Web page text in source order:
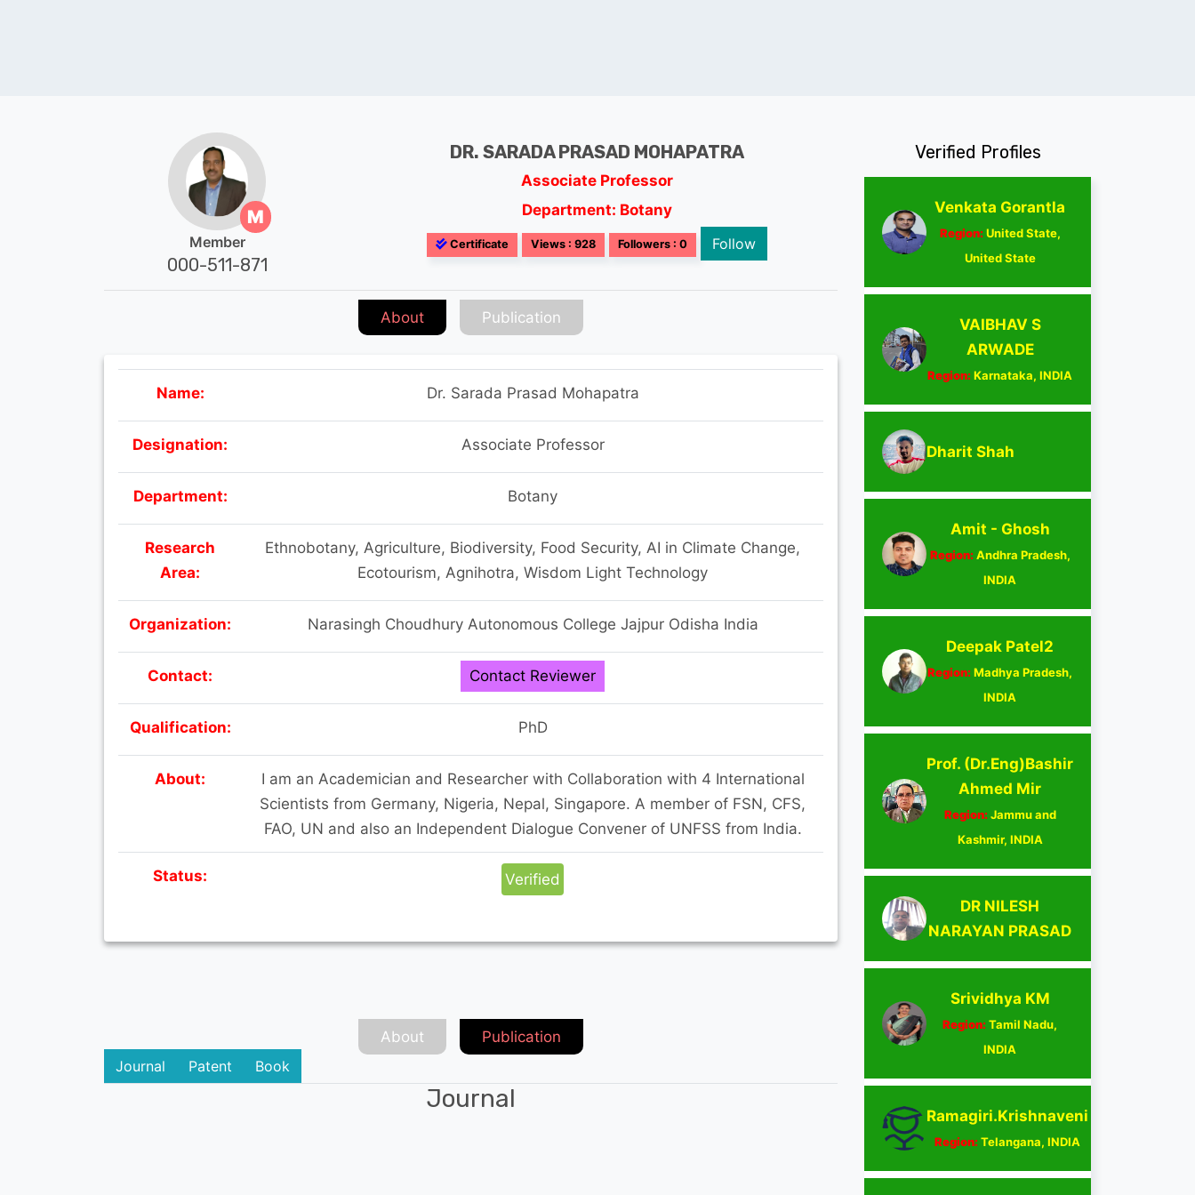
M
Member
000-511-871
DR. SARADA PRASAD MOHAPATRA
Associate Professor
Department: Botany
Certificate Views : 928 Followers : 0 Follow
About Publication
Name: Dr. Sarada Prasad Mohapatra
Designation: Associate Professor
Department: Botany
Research
Area:
Ethnobotany, Agriculture, Biodiversity, Food Security, AI in Climate Change,
Ecotourism, Agnihotra, Wisdom Light Technology
Organization: Narasingh Choudhury Autonomous College Jajpur Odisha India
Contact: Contact Reviewer
Qualification: PhD
About:
I am an Academician and Researcher with Collaboration with 4 International
Scientists from Germany, Nigeria, Nepal, Singapore. A member of FSN, CFS,
FAO, UN and also an Independent Dialogue Convener of UNFSS from India.
Status: Verified
About
Publication
Journal
Patent Book
Journal
Verified Profiles
Venkata Gorantla
Region:United State,
United State
VAIBHAV S
ARWADE
Region:Karnataka, INDIA
Dharit Shah
Amit - Ghosh
Region:Andhra Pradesh,
INDIA
Deepak Patel2
Region:Madhya Pradesh,
INDIA
Prof. (Dr.Eng)Bashir
Ahmed Mir
Region:Jammu and
Kashmir, INDIA
DR NILESH
NARAYAN PRASAD
Srividhya KM
Region:Tamil Nadu,
INDIA
Ramagiri.Krishnaveni
Region:Telangana, INDIA